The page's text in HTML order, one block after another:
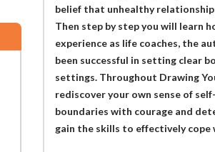
belief that unhealthy
Then step by step you will learn
experience as life coaches, the
been successful in setting clear
settings. Throughout Drawing
rediscover your own sense of
boundaries with courage and
gain the skills to effectively